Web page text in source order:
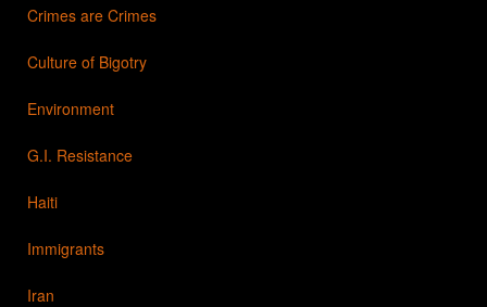
Crimes are Crimes
Culture of Bigotry
Environment
G.I. Resistance
Haiti
Immigrants
Iran